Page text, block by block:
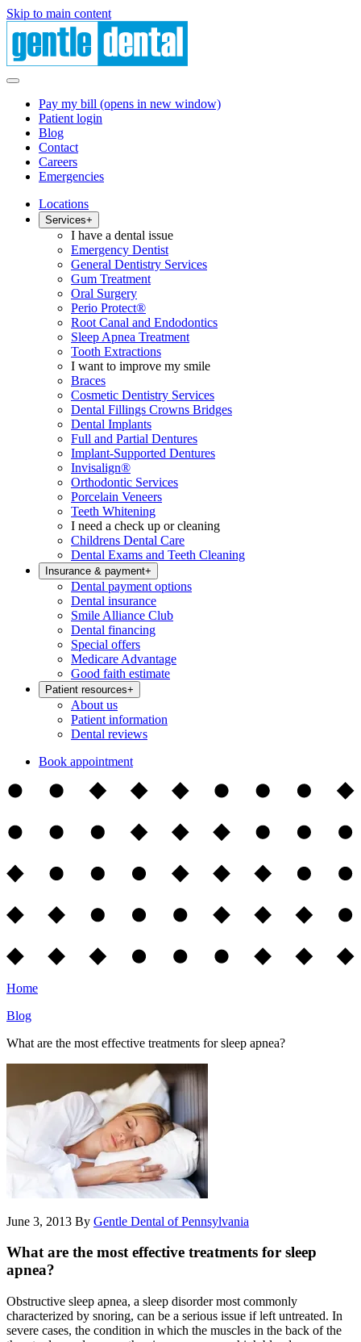
Skip to main content
Pay my bill (opens in new window)
Patient login
Blog
Contact
Careers
Emergencies
Locations
Services+
I have a dental issue
Emergency Dentist
General Dentistry Services
Gum Treatment
Oral Surgery
Perio Protect®
Root Canal and Endodontics
Sleep Apnea Treatment
Tooth Extractions
I want to improve my smile
Braces
Cosmetic Dentistry Services
Dental Fillings Crowns Bridges
Dental Implants
Full and Partial Dentures
Implant-Supported Dentures
Invisalign®
Orthodontic Services
Porcelain Veneers
Teeth Whitening
I need a check up or cleaning
Childrens Dental Care
Dental Exams and Teeth Cleaning
Insurance & payment+
Dental payment options
Dental insurance
Smile Alliance Club
Dental financing
Special offers
Medicare Advantage
Good faith estimate
Patient resources+
About us
Patient information
Dental reviews
Book appointment
Home
Blog
What are the most effective treatments for sleep apnea?
June 3, 2013 By Gentle Dental of Pennsylvania
What are the most effective treatments for sleep
apnea?
Obstructive sleep apnea, a sleep disorder most commonly
characterized by snoring, can be a serious issue if left untreated. In
severe cases, the condition in which the muscles in the back of the